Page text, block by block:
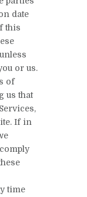
date
this
or us.
of
us that
If in
time